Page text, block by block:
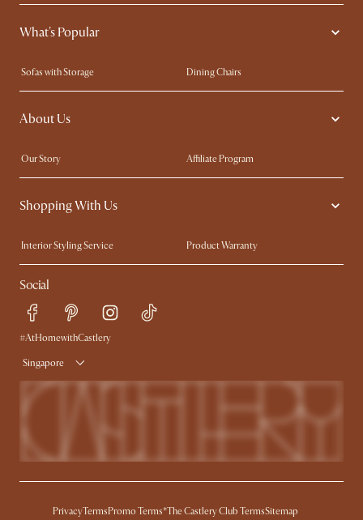
What's Popular
Sofas with Storage
Dining Chairs
Swivel Chairs
Compact Furniture
Queen Size Beds
About Us
Our Story
Affiliate Program
Contact Us
Careers
Sustainability
Shopping With Us
Interior Styling Service
Product Warranty
My Rewards​
Sales and Refunds
Refer a Friend
Free Swatches
Delivery
Social
#AtHomewithCastlery
Singapore
PrivacyTermsPromo Terms*The Castlery Club TermsSitemap